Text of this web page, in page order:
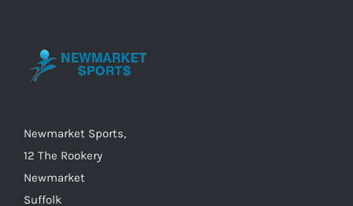
Newmarket Sports,
12 The Rookery
Newmarket
Suffolk